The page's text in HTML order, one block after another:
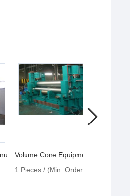
Vehicle-mounted Aluminum Alloy LiftVolume Cone Equipment
1 Pieces / (Min. Order)